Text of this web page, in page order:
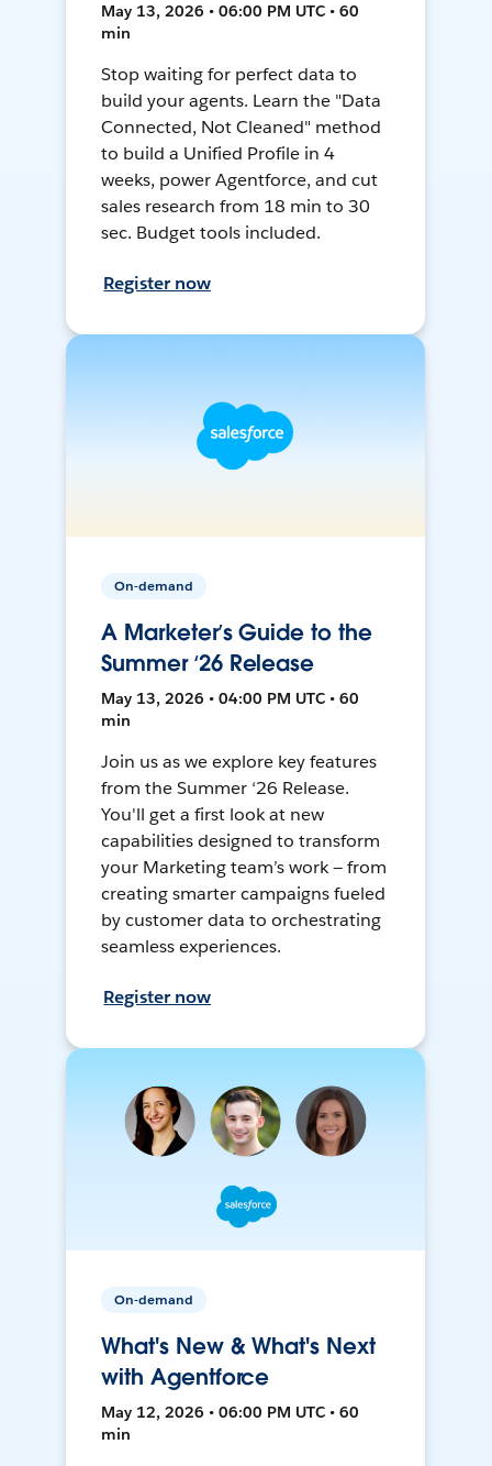
May 13, 2026 • 06:00 PM UTC • 60
min
Stop waiting for perfect data to
build your agents. Learn the "Data
Connected, Not Cleaned" method
to build a Unified Profile in 4
weeks, power Agentforce, and cut
sales research from 18 min to 30
sec. Budget tools included.
Register now
On-demand
A Marketer’s Guide to the
Summer ‘26 Release
May 13, 2026 • 04:00 PM UTC • 60
min
Join us as we explore key features
from the Summer ‘26 Release.
You'll get a first look at new
capabilities designed to transform
your Marketing team’s work — from
creating smarter campaigns fueled
by customer data to orchestrating
seamless experiences.
Register now
On-demand
What's New & What's Next
with Agentforce
May 12, 2026 • 06:00 PM UTC • 60
min